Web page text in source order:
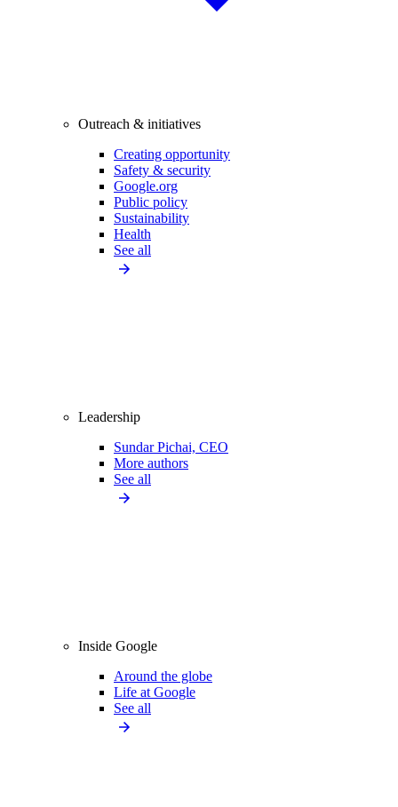
Outreach & initiatives
Creating opportunity
Safety & security
Google.org
Public policy
Sustainability
Health
See all
Leadership
Sundar Pichai, CEO
More authors
See all
Inside Google
Around the globe
Life at Google
See all